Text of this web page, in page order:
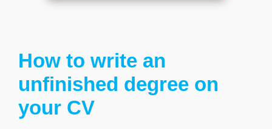
How to write an
unfinished degree on
your CV